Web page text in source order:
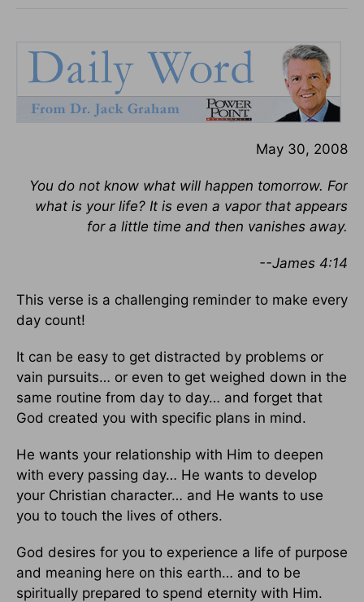
May 30, 2008
You do not know what will happen tomorrow. For
what is your life? It is even a vapor that appears
for a little time and then vanishes away.
--James 4:14
This verse is a challenging reminder to make every
day count!
It can be easy to get distracted by problems or
vain pursuits… or even to get weighed down in the
same routine from day to day… and forget that
God created you with specific plans in mind.
He wants your relationship with Him to deepen
with every passing day… He wants to develop
your Christian character… and He wants to use
you to touch the lives of others.
God desires for you to experience a life of purpose
and meaning here on this earth… and to be
spiritually prepared to spend eternity with Him.